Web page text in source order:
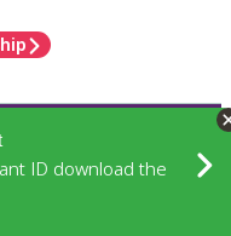
ID download the